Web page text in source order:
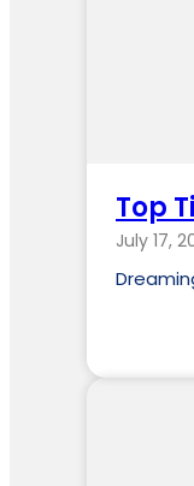
Top
July 17,